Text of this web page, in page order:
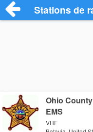
Stations de
Ohio
EMS
VHF